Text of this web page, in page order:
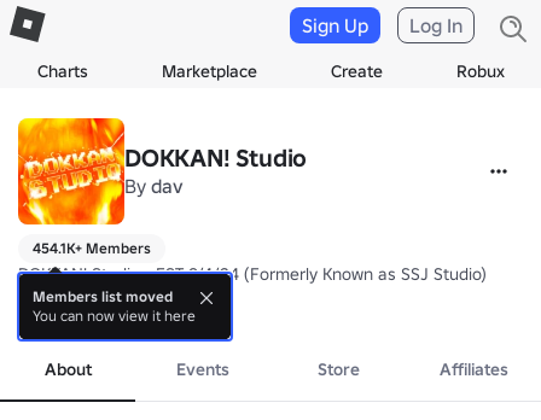
Charts Marketplace Create Robux
Sign Up Log In
DOKKAN! Studio
By dav
454.1K+ Members
DOKKAN! Studio - EST 9/4/24 (Formerly Known as SSJ Studio)
Join our community server for sneaks on Dragon Ball RP: Surge,
more
About Events Store Affiliates
Members list moved
You can now view it here